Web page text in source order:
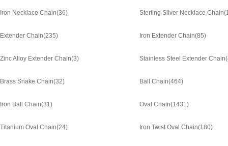
Iron Necklace Chain(36) Sterling Silver Necklace Chain
Extender Chain(235) Iron Extender Chain(85)
Zinc Alloy Extender Chain(3) Stainless Steel Extender Chain
Brass Snake Chain(32) Ball Chain(464)
Iron Ball Chain(31) Oval Chain(1431)
Titanium Oval Chain(24) Iron Twist Oval Chain(180)